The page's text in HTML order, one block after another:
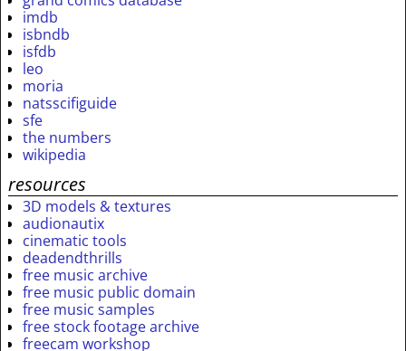
imdb
isbndb
isfdb
leo
moria
natsscifiguide
sfe
the numbers
wikipedia
resources
3D models & textures
audionautix
cinematic tools
deadendthrills
free music archive
free music public domain
free music samples
free stock footage archive
freecam workshop